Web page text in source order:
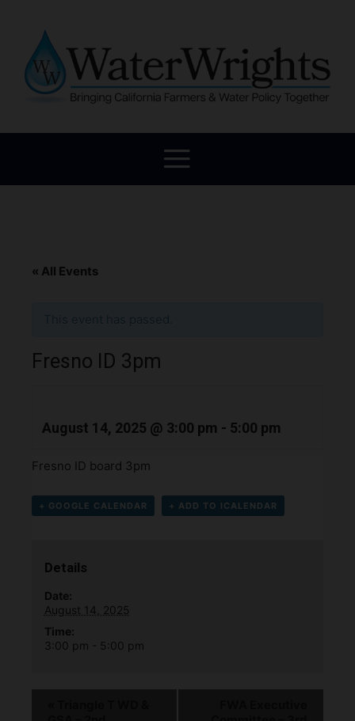
« All Events
This event has passed.
Fresno ID 3pm
August 14, 2025 @ 3:00 pm - 5:00 pm
Fresno ID board 3pm
+ GOOGLE CALENDAR + ADD TO ICALENDAR
Details
Date:
August 14, 2025
Time:
3:00 pm - 5:00 pm